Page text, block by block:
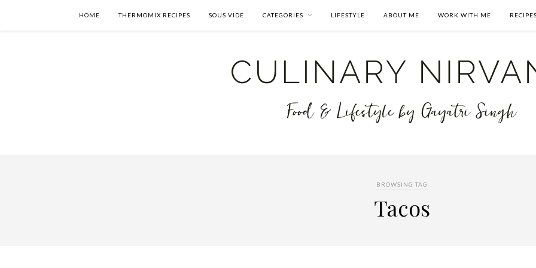
HOME THERMOMIX RECIPES SOUS VIDE CATEGORIES LIFESTYLE ABOUT ME WORK WITH ME
BROWSING TAG
Tacos